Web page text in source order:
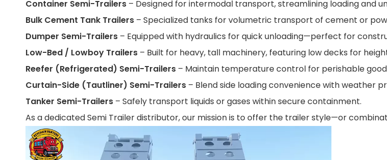
Container Semi-Trailers – Designed for intermodal transport, streamlining loading and
Bulk Cement Tank Trailers – Specialized tanks for volumetric transport of cement or
Dumper Semi-Trailers – Equipped with hydraulics for quick unloading—perfect for
Low-Bed / Lowboy Trailers – Built for heavy, tall machinery, featuring low decks for
Reefer (Refrigerated) Semi-Trailers – Maintain temperature control for perishable
Curtain-Side (Tautliner) Semi-Trailers – Blend side loading convenience with weather
Tanker Semi-Trailers – Safely transport liquids or gases within secure containment.
As a dedicated Semi Trailer distributor, our mission is to offer the trailer style—or